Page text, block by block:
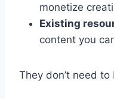
monetize
Existing
content you
They don’t need